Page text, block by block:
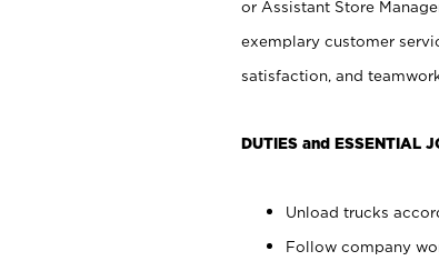
or Assistant Store
exemplary customer
satisfaction, and
DUTIES and ESSENTIAL
Unload trucks
Follow company